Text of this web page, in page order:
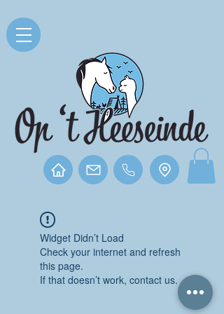
Widget Didn’t Load
Check your internet and refresh
this page.
If that doesn’t work, contact us.